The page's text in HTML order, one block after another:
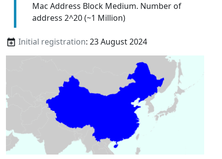
Mac Address Block Medium. Number of
address 2^20 (~1 Million)
Initial registration: 23 August 2024